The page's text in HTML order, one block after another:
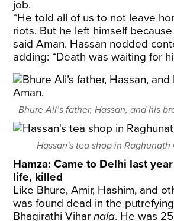
job.
“He told all of us to not leave
riots. But he left himself
said Aman. Hassan nodded
adding: “Death was waiting for
Bhure Ali’s father, Hassan, and his
Hassan's tea shop in Raghunath
Hamza: Came to Delhi last
life, killed
Like Bhure, Amir, Hashim, and
was found dead in the
Bhagirathi Viharnala. He was